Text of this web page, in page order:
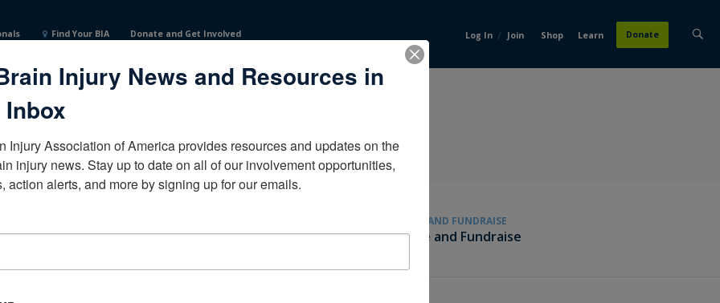
Find Your BIA Donate and Get Involved Log In / Join Shop Learn Donate
Become a Corporate Partner
GIVE AND FUNDRAISE
Give and Fundraise
Injury News and Resources in
Inbox
Injury Association of America provides resources and updates on the
injury news. Stay up to date on all of our involvement opportunities,
action alerts, and more by signing up for our emails.